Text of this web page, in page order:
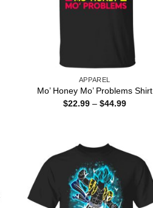
APPAREL
Mo’ Honey Mo’ Problems Shirt
$22.99 – $44.99Price